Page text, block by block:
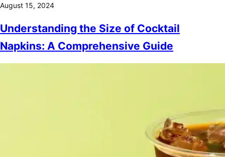
August 15, 2024
Understanding the Size of Cocktail
Napkins: A Comprehensive Guide